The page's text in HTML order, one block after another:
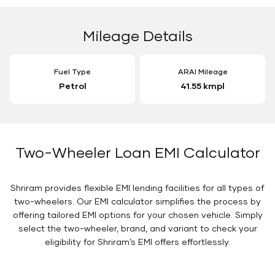
Mileage Details
Fuel Type
Petrol
ARAI Mileage
41.55 kmpl
Two-Wheeler Loan EMI Calculator
Shriram provides flexible EMI lending facilities for all types of
two-wheelers. Our EMI calculator simplifies the process by
offering tailored EMI options for your chosen vehicle. Simply
select the two-wheeler, brand, and variant to check your
eligibility for Shriram’s EMI offers effortlessly.